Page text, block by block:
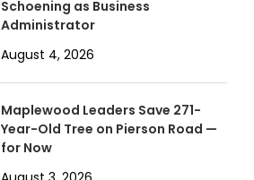
Schoening as Business
Administrator
August 4, 2026
Maplewood Leaders Save 271-
Year-Old Tree on Pierson Road —
for Now